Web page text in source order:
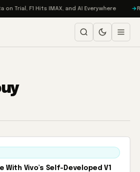
Trial, F1 Hits IMAX, and AI Everywhere
With Vivo’s Self-Developed V1